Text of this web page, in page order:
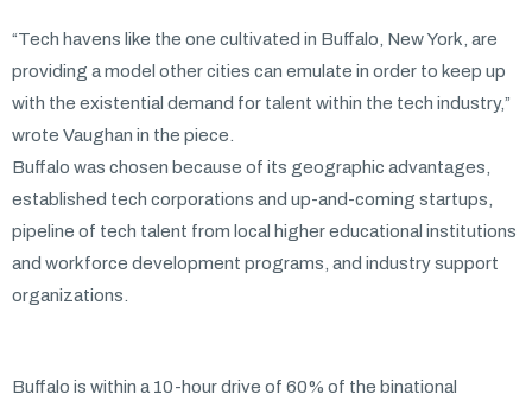
“Tech havens like the one cultivated in Buffalo, New York, are
providing a model other cities can emulate in order to keep up
with the existential demand for talent within the tech industry,”
wrote Vaughan in the piece.
Buffalo was chosen because of its geographic advantages,
established tech corporations and up-and-coming startups,
pipeline of tech talent from local higher educational institutions
and workforce development programs, and industry support
organizations.
Buffalo is within a 10-hour drive of 60% of the binational